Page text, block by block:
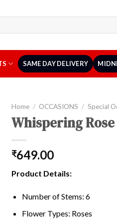
SAME DAY DELIVERY
Home / OCCASIONS / Special
Whispering Rose
₹649.00
Product Details:
Number of Stems: 6
Flower Types: Roses